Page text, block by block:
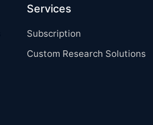
Services
Subscription
Custom Research Solutions